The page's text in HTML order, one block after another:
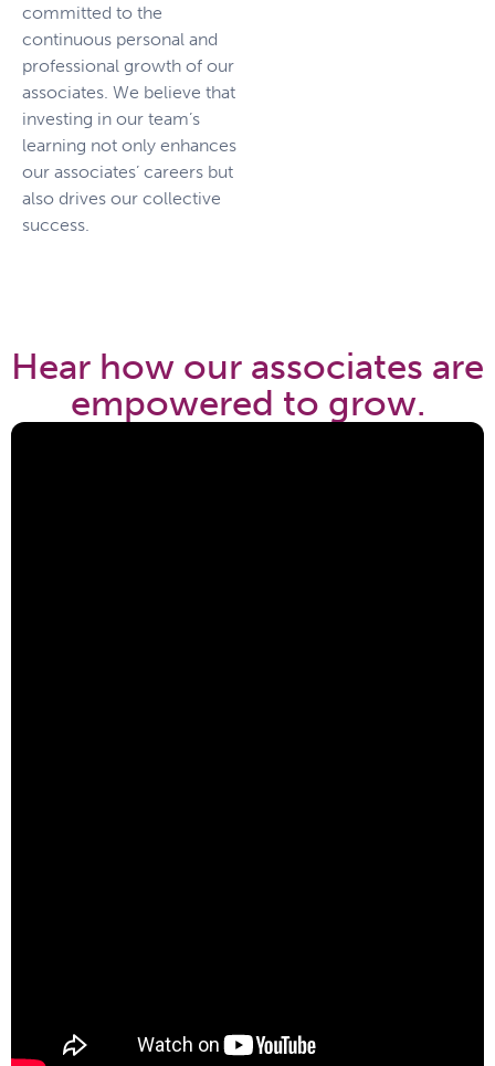
committed to the
continuous personal and
professional growth of our
associates. We believe that
investing in our team’s
learning not only enhances
our associates’ careers but
also drives our collective
success.
Hear how our associates are
empowered to grow.